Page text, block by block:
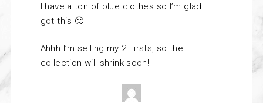
I have a ton of blue clothes so I’m glad I
got this 🙂
Ahhh I’m selling my 2 Firsts, so the
collection will shrink soon!